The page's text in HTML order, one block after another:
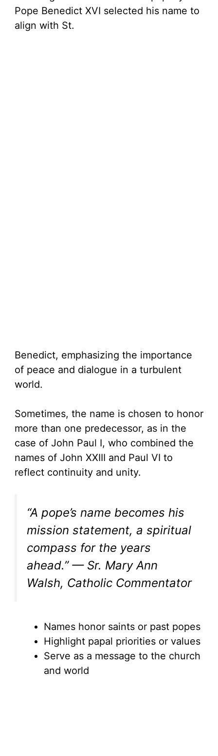
Pope Benedict XVI selected his name to
align with St.
Benedict, emphasizing the importance
of peace and dialogue in a turbulent
world.
Sometimes, the name is chosen to honor
more than one predecessor, as in the
case of John Paul I, who combined the
names of John XXIII and Paul VI to
reflect continuity and unity.
“A pope’s name becomes his
mission statement, a spiritual
compass for the years
ahead.” — Sr. Mary Ann
Walsh, Catholic Commentator
Names honor saints or past popes
Highlight papal priorities or values
Serve as a message to the church
and world